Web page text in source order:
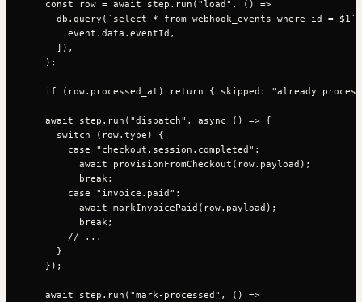
    const row = await step.run("load", () =>
db.query(`select * from webhook_events where id =
        event.data.eventId,
      ]),
    );
if (row.processed_at) return { skipped: "already
    await step.run("dispatch", async () => {
      switch (row.type) {
        case "checkout.session.completed":
          await provisionFromCheckout(row.payload);
          break;
        case "invoice.paid":
          await markInvoicePaid(row.payload);
          break;
        // ...
      }
    });
    await step.run("mark-processed", () =>